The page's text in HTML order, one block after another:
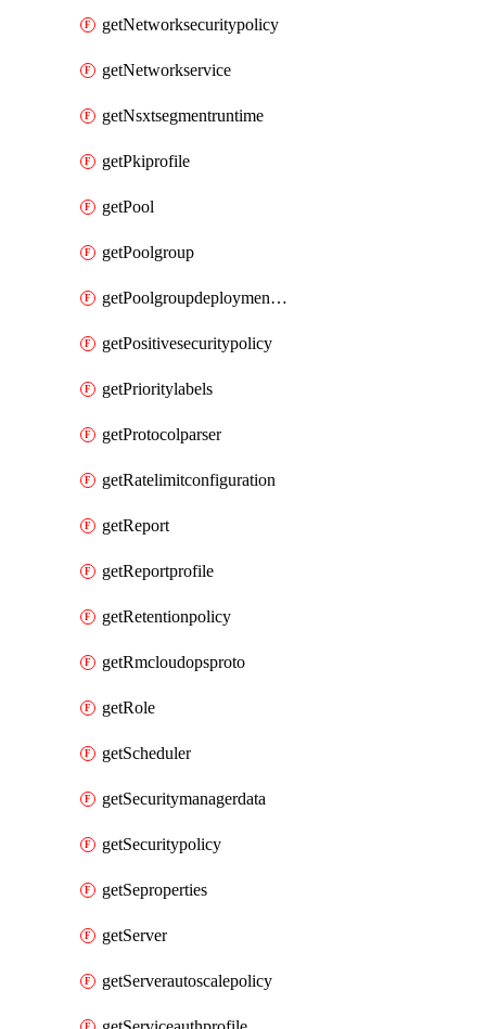
getNetworksecuritypolicy
getNetworkservice
getNsxtsegmentruntime
getPkiprofile
getPool
getPoolgroup
getPoolgroupdeploymentpolicy
getPositivesecuritypolicy
getPrioritylabels
getProtocolparser
getRatelimitconfiguration
getReport
getReportprofile
getRetentionpolicy
getRmcloudopsproto
getRole
getScheduler
getSecuritymanagerdata
getSecuritypolicy
getSeproperties
getServer
getServerautoscalepolicy